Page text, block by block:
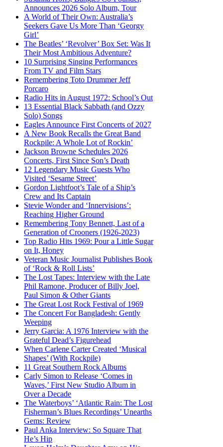
Announces 2026 Solo Album, Tour
A World of Their Own: Australia’s
Seekers Gave Us More Than ‘Georgy
Girl’
The Beatles’ ‘Revolver’ Box Set: Was It
Their Most Ambitious Adventure?
10 Surprising Singing Performances
From TV and Film Stars
Remembering Toto Drummer Jeff
Porcaro
Radio Hits in August 1972: School’s Out
13 Essential Black Sabbath (and Ozzy
Solo) Songs
Eagles Announce First Concerts of 2027
A New Book Recalls the Great Band
Rockpile: A Whole Lot of Rockin’
Jackson Browne Schedules 2026
Concerts, First Since Son’s Death
12 Legendary Music Guests Who
Visited ‘Sesame Street’
Gordon Lightfoot’s Tale of a Ship’s
Crew and Its Captain
Stevie Wonder and ‘Innervisions’:
Reaching Higher Ground
Remembering Tony Bennett, Last of a
Generation of Crooners (1926-2023)
Top Radio Hits 1969: Pour a Little Sugar
on It, Honey
Veteran Music Journalist Publishes Book
of ‘Rock & Roll Lists’
The Lost Tapes: Interview with the Late
Phil Ramone, Producer of Billy Joel,
Paul Simon & Other Giants
The Great Lost Rock Festival of 1969
The Concert For Bangladesh: Gently
Weeping
Jerry Garcia: A 1976 Interview with the
Grateful Dead’s Figurehead
When Carlene Carter Created ‘Musical
Shapes’ (With Rockpile)
11 Great Southern Rock Albums
Carly Simon to Release ‘Comes in
Waves,’ First New Studio Album in
Over a Decade
The Waterboys’ ‘Atlantic Rain: The Lost
Fisherman’s Blues Recordings’ Unearths
Gems: Review
Paul Anka Interview: So Square That
He’s Hip